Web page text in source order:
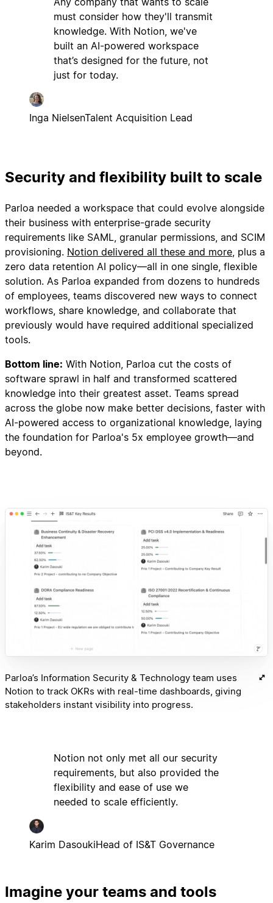
must consider how they'll transmit
knowledge. With Notion, we've
built an AI-powered workspace
that’s designed for the future, not
just for today.
Inga NielsenTalent Acquisition Lead
Security and flexibility built to scale
Parloa needed a workspace that could evolve alongside
their business with enterprise-grade security
requirements like SAML, granular permissions, and SCIM
provisioning. Notion delivered all these and more, plus a
zero data retention AI policy—all in one single, flexible
solution. As Parloa expanded from dozens to hundreds
of employees, teams discovered new ways to connect
workflows, share knowledge, and collaborate that
previously would have required additional specialized
tools.
Bottom line: With Notion, Parloa cut the costs of
software sprawl in half and transformed scattered
knowledge into their greatest asset. Teams spread
across the globe now make better decisions, faster with
AI-powered access to organizational knowledge, laying
the foundation for Parloa's 5x employee growth—and
beyond.
Parloa’s Information Security & Technology team uses
Notion to track OKRs with real-time dashboards, giving
stakeholders instant visibility into progress.
Notion not only met all our security
requirements, but also provided the
flexibility and ease of use we
needed to scale efficiently.
Karim DasoukiHead of IS&T Governance
Imagine your teams and tools